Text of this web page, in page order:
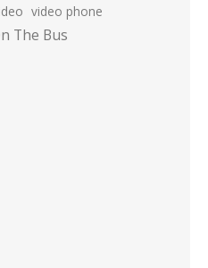
video phone
The Bus